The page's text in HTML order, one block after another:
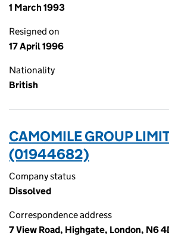
1 March 1993
Resigned on
17 April 1996
Nationality
British
CAMOMILE GROUP
(01944682)
Company status
Dissolved
Correspondence address
7 View Road, Highgate, London, N6